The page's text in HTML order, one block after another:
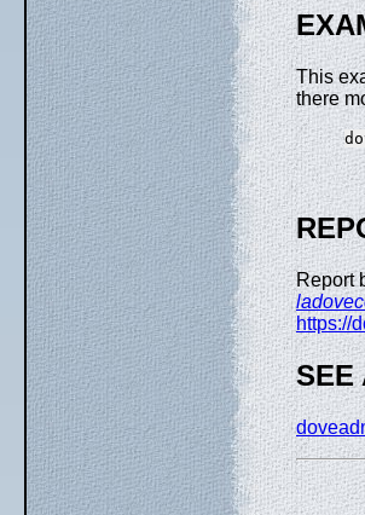
This
there
Report
https://
SEE